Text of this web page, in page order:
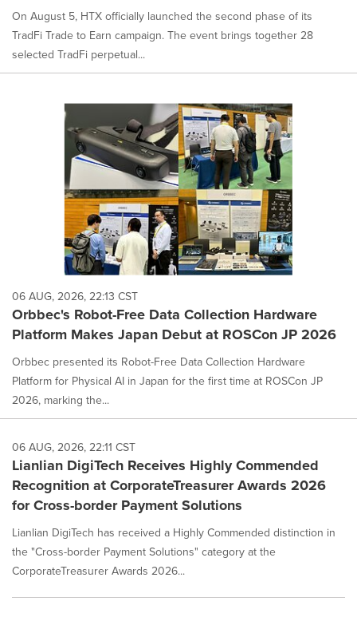
On August 5, HTX officially launched the second phase of its
TradFi Trade to Earn campaign. The event brings together 28
selected TradFi perpetual...
06 AUG, 2026, 22:13 CST
Orbbec's Robot-Free Data Collection Hardware
Platform Makes Japan Debut at ROSCon JP 2026
Orbbec presented its Robot-Free Data Collection Hardware
Platform for Physical AI in Japan for the first time at ROSCon JP
2026, marking the...
06 AUG, 2026, 22:11 CST
Lianlian DigiTech Receives Highly Commended
Recognition at CorporateTreasurer Awards 2026
for Cross-border Payment Solutions
Lianlian DigiTech has received a Highly Commended distinction in
the "Cross-border Payment Solutions" category at the
CorporateTreasurer Awards 2026...